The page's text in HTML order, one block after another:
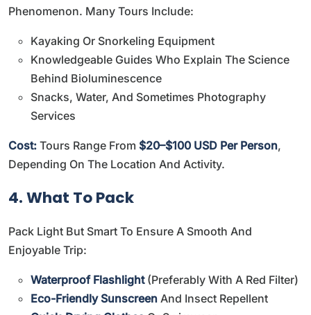
Phenomenon. Many Tours Include:
Kayaking Or Snorkeling Equipment
Knowledgeable Guides Who Explain The Science
Behind Bioluminescence
Snacks, Water, And Sometimes Photography
Services
Cost: Tours Range From $20–$100 USD Per Person,
Depending On The Location And Activity.
4. What To Pack
Pack Light But Smart To Ensure A Smooth And
Enjoyable Trip:
Waterproof Flashlight(preferably With A Red Filter)
Eco-Friendly Sunscreen And Insect Repellent